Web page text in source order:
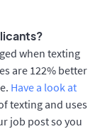
when texting
are 122% better
Have a look at
texting and uses
job post so you